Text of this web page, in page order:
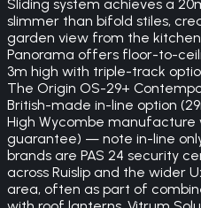
Sliding system achieves a
slimmer than bifold stiles,
garden view from the
Panorama offers floor-to-
3m high with triple-track
The Origin OS-29+
British-made in-line option
High Wycombe
guarantee) — note in-line
brands are PAS 24 security
across Ruislip and the wider
area, often as part of